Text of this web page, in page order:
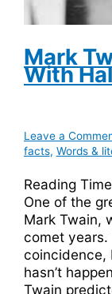
Mark
With
Leave a
facts, Words &
Reading
One of the
Mark Twain,
comet years.
coincidence,
hasn’t
Twain